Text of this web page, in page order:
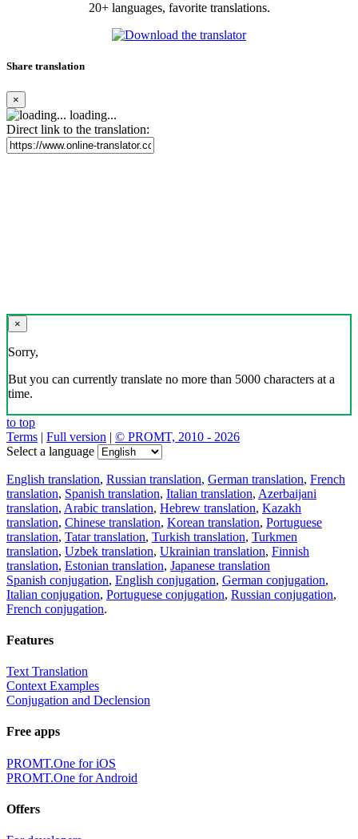
20+ languages, favorite translations.
Share translation
×
loading...
Direct link to the translation:
×
Sorry,
But you can currently translate no more than 5000 characters at a
time.
to top
Terms | Full version | © PROMT, 2010 - 2026
Select a language
English translation, Russian translation, German translation, French
translation, Spanish translation, Italian translation, Azerbaijani
translation, Arabic translation, Hebrew translation, Kazakh
translation, Chinese translation, Korean translation, Portuguese
translation, Tatar translation, Turkish translation, Turkmen
translation, Uzbek translation, Ukrainian translation, Finnish
translation, Estonian translation, Japanese translation
Spanish conjugation, English conjugation, German conjugation,
Italian conjugation, Portuguese conjugation, Russian conjugation,
French conjugation.
Features
Text Translation
Context Examples
Conjugation and Declension
Free apps
PROMT.One for iOS
PROMT.One for Android
Offers